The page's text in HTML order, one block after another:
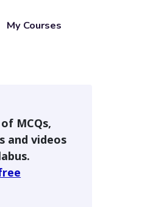
My Courses
MCQs,
and videos